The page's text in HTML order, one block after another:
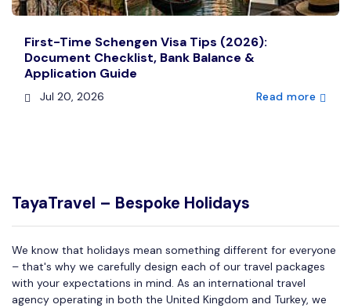
First-Time Schengen Visa Tips (2026):
Document Checklist, Bank Balance &
Application Guide
Jul 20, 2026 Read more
TayaTravel – Bespoke Holidays
We know that holidays mean something different for everyone
– that's why we carefully design each of our travel packages
with your expectations in mind. As an international travel
agency operating in both the United Kingdom and Turkey, we